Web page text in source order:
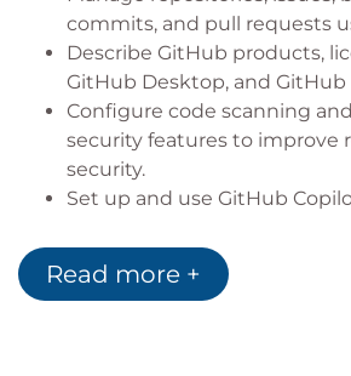
commits, and pull requests
Describe GitHub products,
GitHub Desktop, and GitHub
Configure code scanning
security features to improve
security.
Set up and use GitHub
software development.
Manage projects and create
Read more +